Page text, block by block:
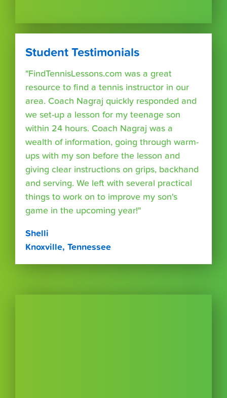
Student Testimonials
"FindTennisLessons.com was a great
resource to find a tennis instructor in our
area. Coach Nagraj quickly responded and
we set-up a lesson for my teenage son
within 24 hours. Coach Nagraj was a
wealth of information, going through warm-
ups with my son before the lesson and
giving clear instructions on grips, backhand
and serving. We left with several practical
things to work on to improve my son's
game in the upcoming year!"
Shelli
Knoxville, Tennessee